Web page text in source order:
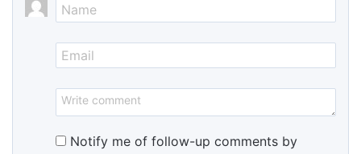
Notify me of follow-up comments by